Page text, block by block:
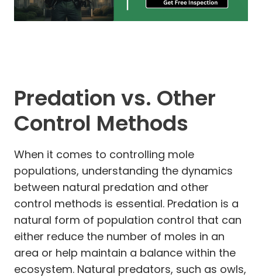
Predation vs. Other
Control Methods
When it comes to controlling mole
populations, understanding the dynamics
between natural predation and other
control methods is essential. Predation is a
natural form of population control that can
either reduce the number of moles in an
area or help maintain a balance within the
ecosystem. Natural predators, such as owls,